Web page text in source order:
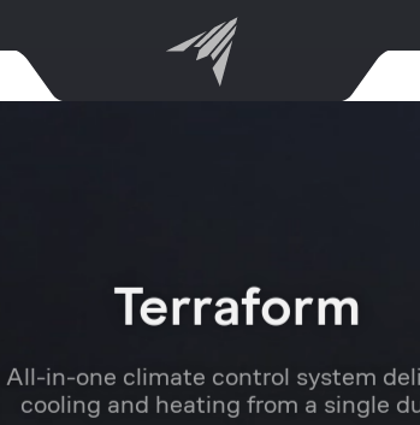
Terraform
cooling and heating from a single duct.